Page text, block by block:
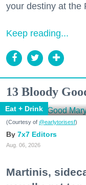
your destiny at the
Keep reading...
13 Bloody
Eat + Drink
(Courtesy of @earlytorisesf)
7x7 Editors
Aug. 06, 2026
Martinis,